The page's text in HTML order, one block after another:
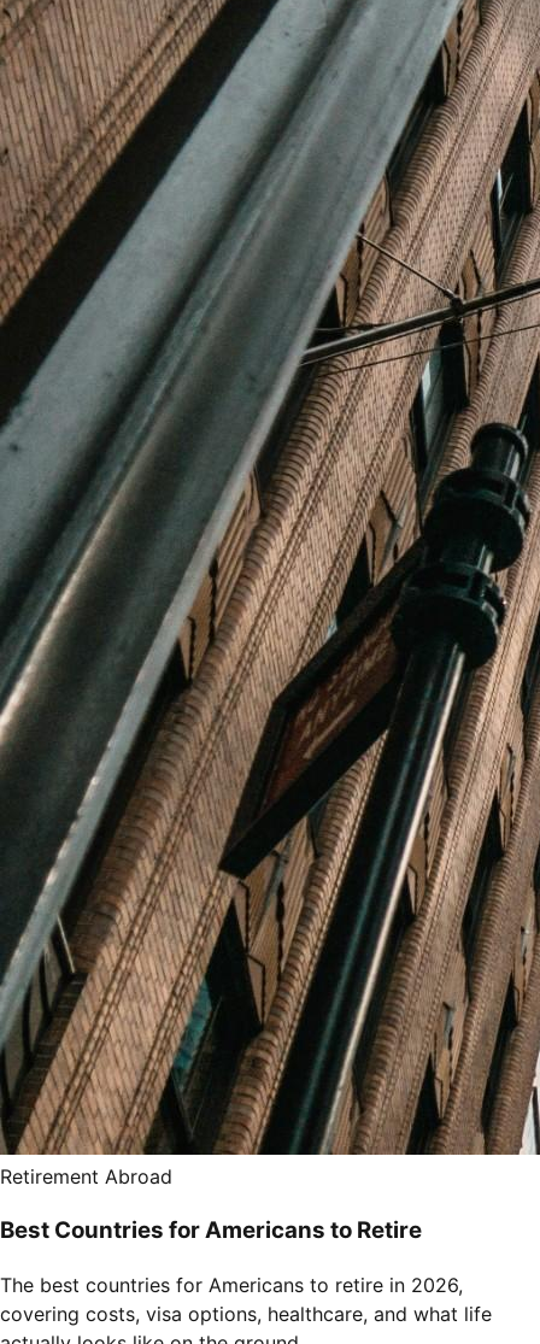
Retirement Abroad
Best Countries for Americans to Retire
The best countries for Americans to retire in 2026,
covering costs, visa options, healthcare, and what life